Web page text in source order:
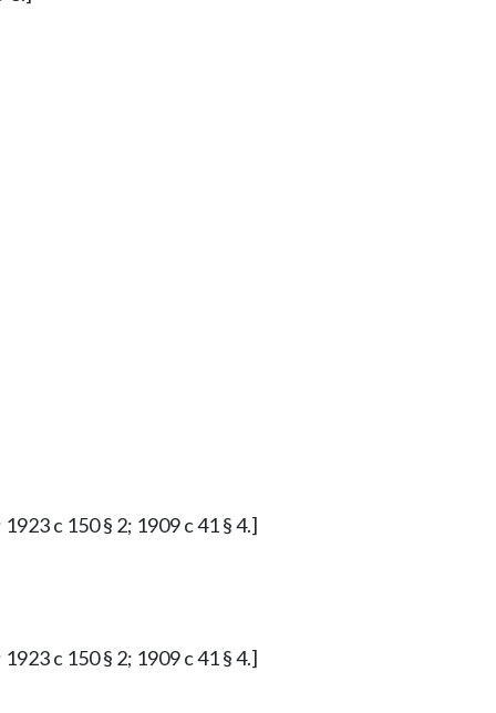
c 150 § 2; 1909 c 41 § 4.]
c 150 § 2; 1909 c 41 § 4.]